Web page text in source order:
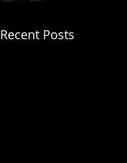
Recent Posts